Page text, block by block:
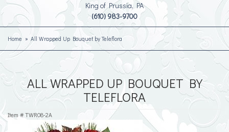
King of Prussia, PA
(610) 983-9700
Home All Wrapped Up Bouquet by Teleflora
ALL WRAPPED UP BOUQUET BY
TELEFLORA
Item # TWR08-2A